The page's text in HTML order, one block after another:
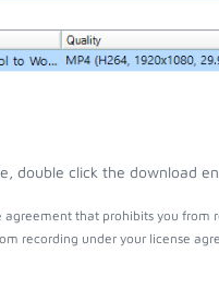
double click the download
that prohibits you from
recording under your license